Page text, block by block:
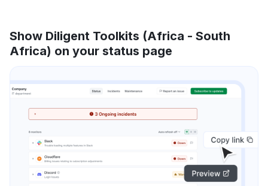
Show Diligent Toolkits (Africa - South
Africa) on your status page